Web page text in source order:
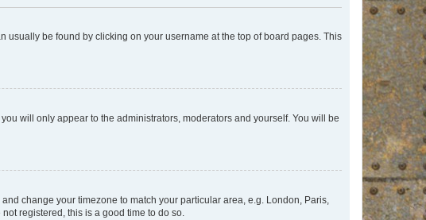
usually be found by clicking on your username at the top of board pages. This
will only appear to the administrators, moderators and yourself. You will be
change your timezone to match your particular area, e.g. London, Paris,
registered, this is a good time to do so.